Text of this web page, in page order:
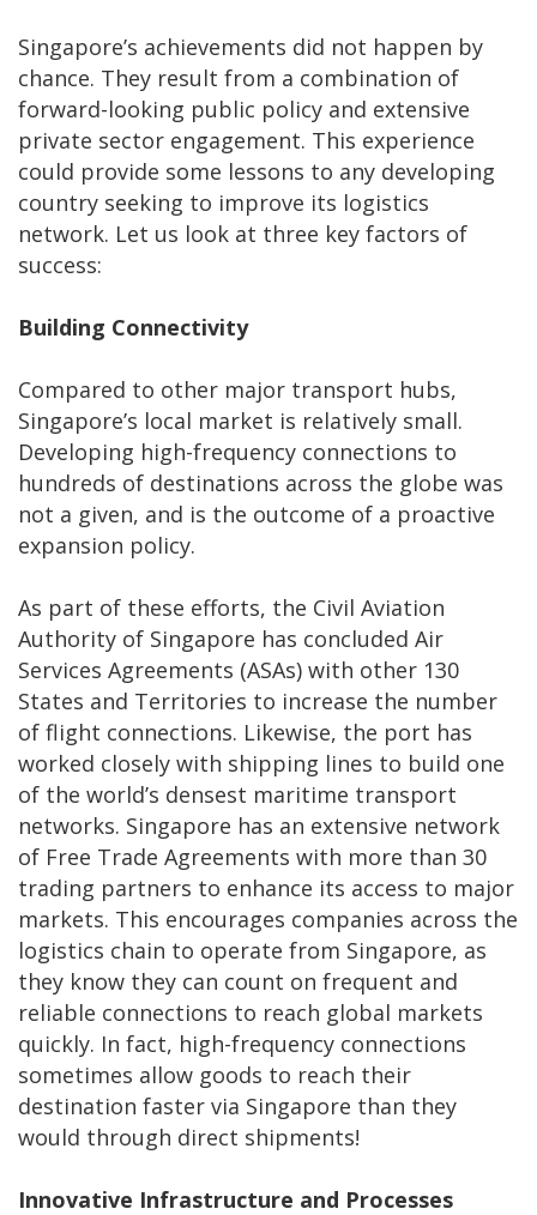
Singapore’s achievements did not happen by
chance. They result from a combination of
forward-looking public policy and extensive
private sector engagement. This experience
could provide some lessons to any developing
country seeking to improve its logistics
network. Let us look at three key factors of
success:
Building Connectivity
Compared to other major transport hubs,
Singapore’s local market is relatively small.
Developing high-frequency connections to
hundreds of destinations across the globe was
not a given, and is the outcome of a proactive
expansion policy.
As part of these efforts, the Civil Aviation
Authority of Singapore has concluded Air
Services Agreements (ASAs) with other 130
States and Territories to increase the number
of flight connections. Likewise, the port has
worked closely with shipping lines to build one
of the world’s densest maritime transport
networks. Singapore has an extensive network
of Free Trade Agreements with more than 30
trading partners to enhance its access to major
markets. This encourages companies across the
logistics chain to operate from Singapore, as
they know they can count on frequent and
reliable connections to reach global markets
quickly. In fact, high-frequency connections
sometimes allow goods to reach their
destination faster via Singapore than they
would through direct shipments!
Innovative Infrastructure and Processes